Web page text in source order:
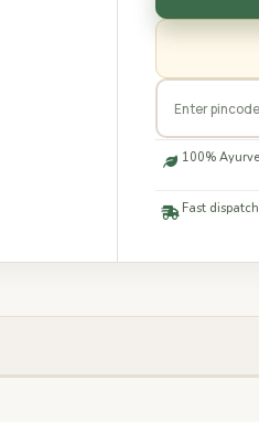
100%
Fast